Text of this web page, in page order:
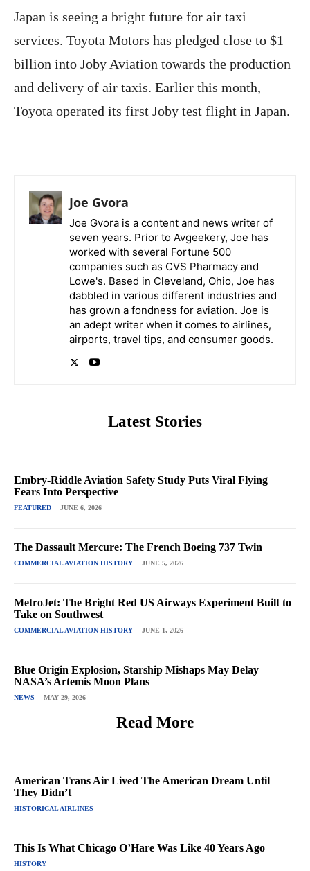
Japan is seeing a bright future for air taxi
services. Toyota Motors has pledged close to $1
billion into Joby Aviation towards the production
and delivery of air taxis. Earlier this month,
Toyota operated its first Joby test flight in Japan.
Joe Gvora
Joe Gvora is a content and news writer of
seven years. Prior to Avgeekery, Joe has
worked with several Fortune 500
companies such as CVS Pharmacy and
Lowe's. Based in Cleveland, Ohio, Joe has
dabbled in various different industries and
has grown a fondness for aviation. Joe is
an adept writer when it comes to airlines,
airports, travel tips, and consumer goods.
Latest Stories
Embry-Riddle Aviation Safety Study Puts Viral Flying
Fears Into Perspective
FEATURED JUNE 6, 2026
The Dassault Mercure: The French Boeing 737 Twin
COMMERCIAL AVIATION HISTORY JUNE 5, 2026
MetroJet: The Bright Red US Airways Experiment Built to
Take on Southwest
COMMERCIAL AVIATION HISTORY JUNE 1, 2026
Blue Origin Explosion, Starship Mishaps May Delay
NASA’s Artemis Moon Plans
NEWS MAY 29, 2026
Read More
American Trans Air Lived The American Dream Until
They Didn’t
HISTORICAL AIRLINES
This Is What Chicago O’Hare Was Like 40 Years Ago
HISTORY